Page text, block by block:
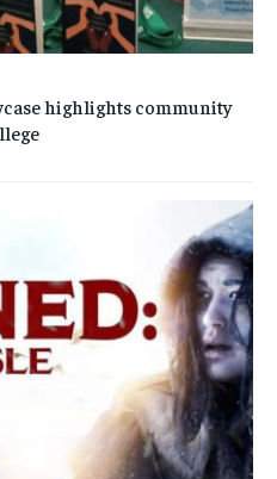
highlights community